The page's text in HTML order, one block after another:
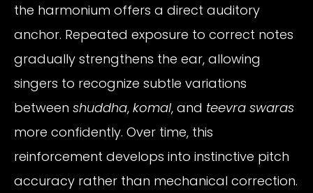
the harmonium offers a direct auditory
anchor. Repeated exposure to correct notes
gradually strengthens the ear, allowing
singers to recognize subtle variations
between shuddha, komal, and teevra swaras
more confidently. Over time, this
reinforcement develops into instinctive pitch
accuracy rather than mechanical correction.